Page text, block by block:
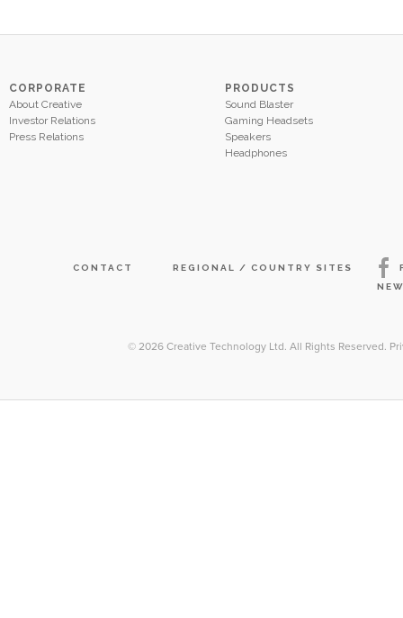
CORPORATE
About Creative
Investor Relations
Press Relations
PRODUCTS
Sound Blaster
Gaming Headsets
Speakers
Headphones
CONTACT REGIONAL / COUNTRY SITES
© 2026 Creative Technology Ltd. All Rights Reserved